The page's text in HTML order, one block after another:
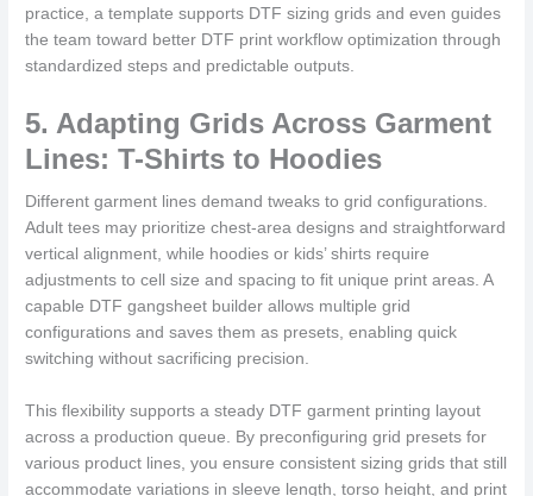
practice, a template supports DTF sizing grids and even guides
the team toward better DTF print workflow optimization through
standardized steps and predictable outputs.
5. Adapting Grids Across Garment
Lines: T-Shirts to Hoodies
Different garment lines demand tweaks to grid configurations.
Adult tees may prioritize chest-area designs and straightforward
vertical alignment, while hoodies or kids’ shirts require
adjustments to cell size and spacing to fit unique print areas. A
capable DTF gangsheet builder allows multiple grid
configurations and saves them as presets, enabling quick
switching without sacrificing precision.
This flexibility supports a steady DTF garment printing layout
across a production queue. By preconfiguring grid presets for
various product lines, you ensure consistent sizing grids that still
accommodate variations in sleeve length, torso height, and print